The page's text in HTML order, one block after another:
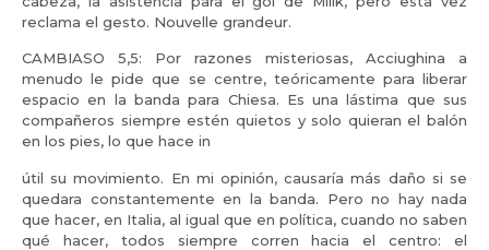
reclama el gesto. Nouvelle grandeur.
CAMBIASO 5,5: Por razones misteriosas, Acciughina a
menudo le pide que se centre, teóricamente para liberar
espacio en la banda para Chiesa. Es una lástima que sus
compañeros siempre estén quietos y solo quieran el balón
en los pies, lo que hace in
útil su movimiento. En mi opinión, causaría más daño si se
quedara constantemente en la banda. Pero no hay nada
que hacer, en Italia, al igual que en política, cuando no saben
qué hacer, todos siempre corren hacia el centro: el